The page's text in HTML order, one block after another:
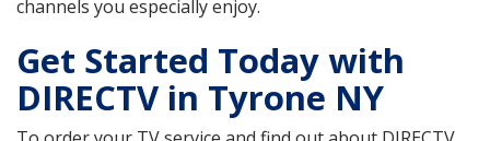
channels you especially enjoy.
Get Started Today with
DIRECTV in Tyrone NY